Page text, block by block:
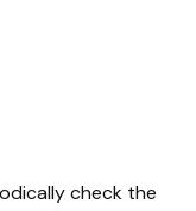
check the